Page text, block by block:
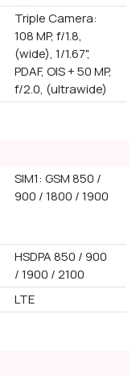
Triple Camera:
108 MP, f/1.8,
(wide), 1/1.67",
PDAF, OIS + 50 MP,
f/2.0, (ultrawide)
SIM1: GSM 850 /
900 / 1800 / 1900
HSDPA 850 / 900
/ 1900 / 2100
LTE